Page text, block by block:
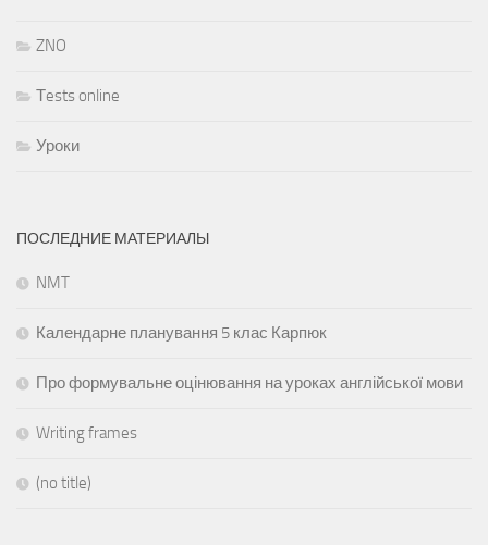
ZNO
Тests online
Уроки
ПОСЛЕДНИЕ МАТЕРИАЛЫ
NMT
Календарне планування 5 клас Карпюк
Про формувальне оцінювання на уроках англійської мови
Writing frames
(no title)